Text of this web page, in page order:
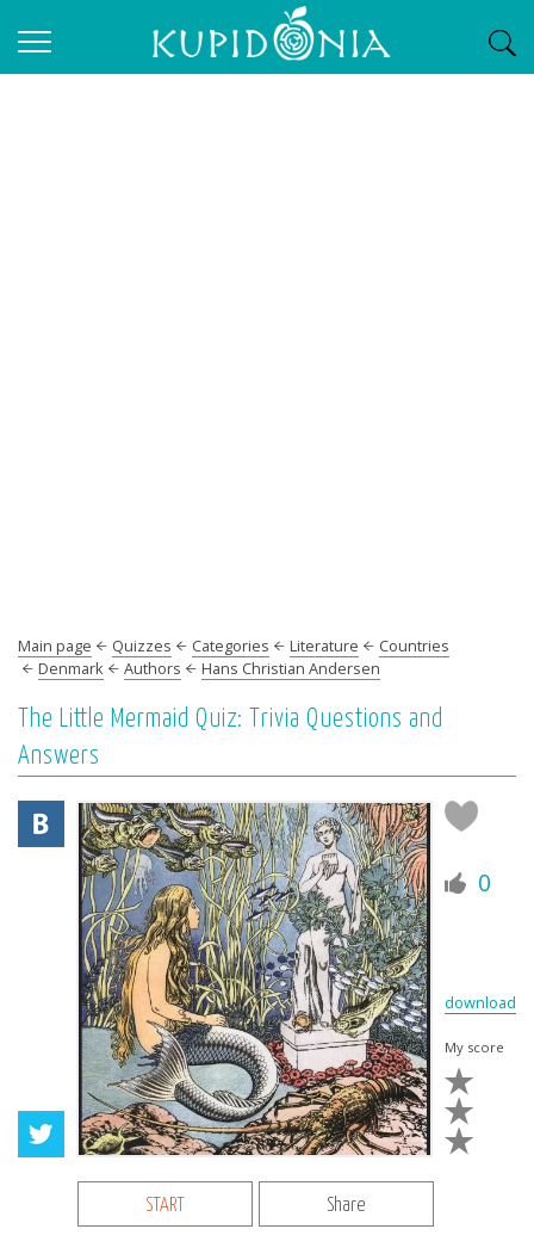
Main page Quizzes Categories Literature
Countries
Denmark
Authors Hans Christian Andersen
The Little Mermaid Quiz: Trivia Questions and
Answers
0
download
My score
START Share